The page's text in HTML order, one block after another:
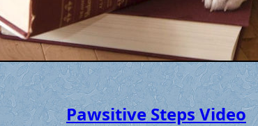
Pawsitive Steps Video